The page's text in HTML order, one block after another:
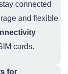
connected
and flexible
cards.
for